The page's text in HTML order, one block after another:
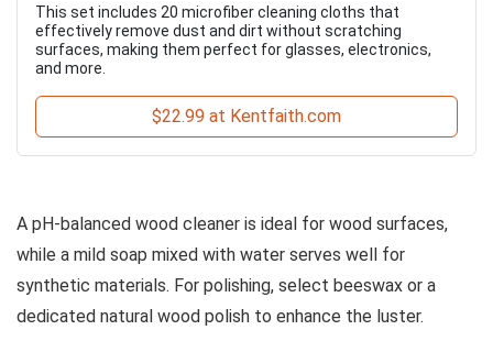
This set includes 20 microfiber cleaning cloths that
effectively remove dust and dirt without scratching
surfaces, making them perfect for glasses, electronics,
and more.
$22.99 at Kentfaith.com
A pH-balanced wood cleaner is ideal for wood surfaces,
while a mild soap mixed with water serves well for
synthetic materials. For polishing, select beeswax or a
dedicated natural wood polish to enhance the luster.